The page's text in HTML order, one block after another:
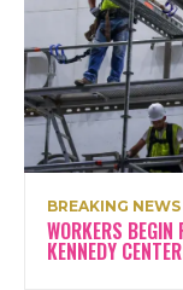
BREAKING NEWS
WORKERS BEGIN
KENNEDY